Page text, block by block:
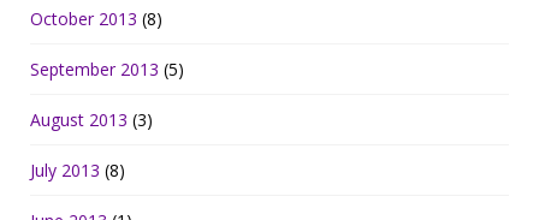
October 2013 (8)
September 2013 (5)
August 2013 (3)
July 2013 (8)